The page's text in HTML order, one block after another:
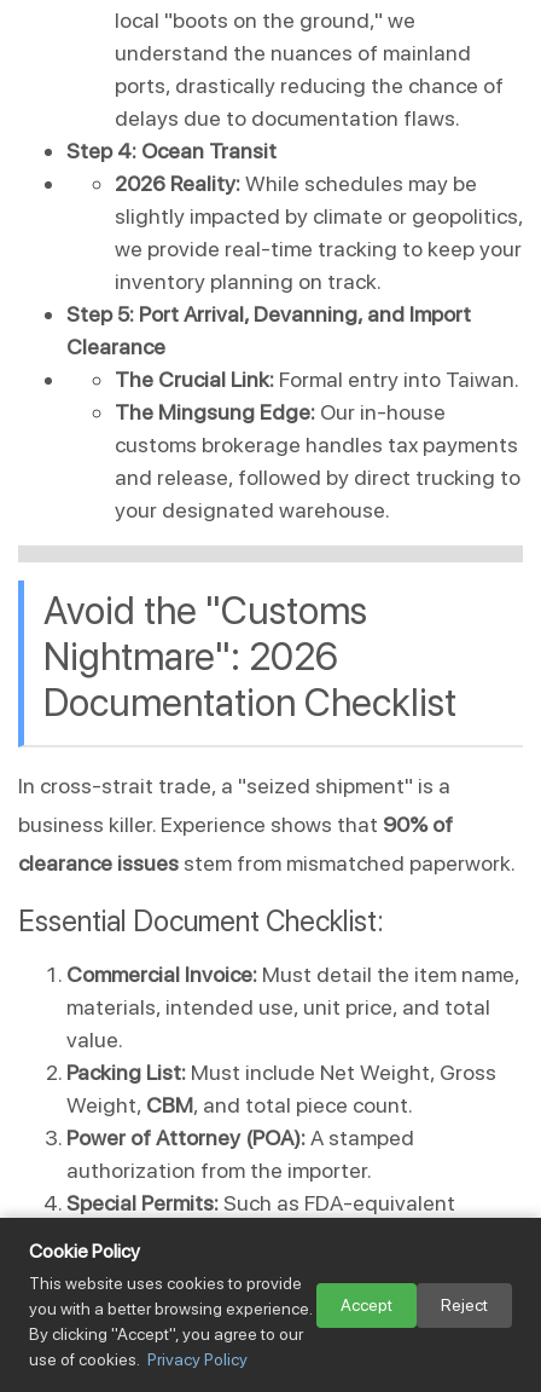
local "boots on the ground," we
understand the nuances of mainland
ports, drastically reducing the chance of
delays due to documentation flaws.
Step 4: Ocean Transit
2026 Reality: While schedules may be
slightly impacted by climate or geopolitics,
we provide real-time tracking to keep your
inventory planning on track.
Step 5: Port Arrival, Devanning, and Import
Clearance
The Crucial Link: Formal entry into Taiwan.
The Mingsung Edge: Our in-house
customs brokerage handles tax payments
and release, followed by direct trucking to
your designated warehouse.
Avoid the "Customs
Nightmare": 2026
Documentation Checklist
In cross-strait trade, a "seized shipment" is a
business killer. Experience shows that 90% of
clearance issues stem from mismatched paperwork.
Essential Document Checklist:
Commercial Invoice: Must detail the item name,
materials, intended use, unit price, and total
value.
Packing List: Must include Net Weight, Gross
Weight, CBM, and total piece count.
Power of Attorney (POA): A stamped
authorization from the importer.
Special Permits: Such as FDA-equivalent
devices.
⚠️ SEVERE WARNING: Never "under-declare"
values or use "vague descriptions" to save on
Cookie Policy
This website uses cookies to provide
you with a better browsing experience.
By clicking "Accept", you agree to our
use of cookies.
Privacy Policy
Accept Reject